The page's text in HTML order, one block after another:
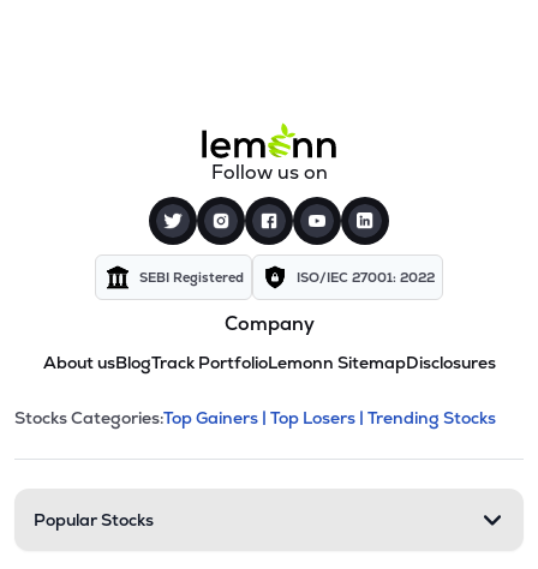
Follow us on
SEBI Registered ISO/IEC 27001: 2022
Company
About usBlogTrack PortfolioLemonn SitemapDisclosures
Stock categories and
This section contains expandable
Stocks Categories:Top Gainers | Top Losers | Trending Stocks
Popular Stocks